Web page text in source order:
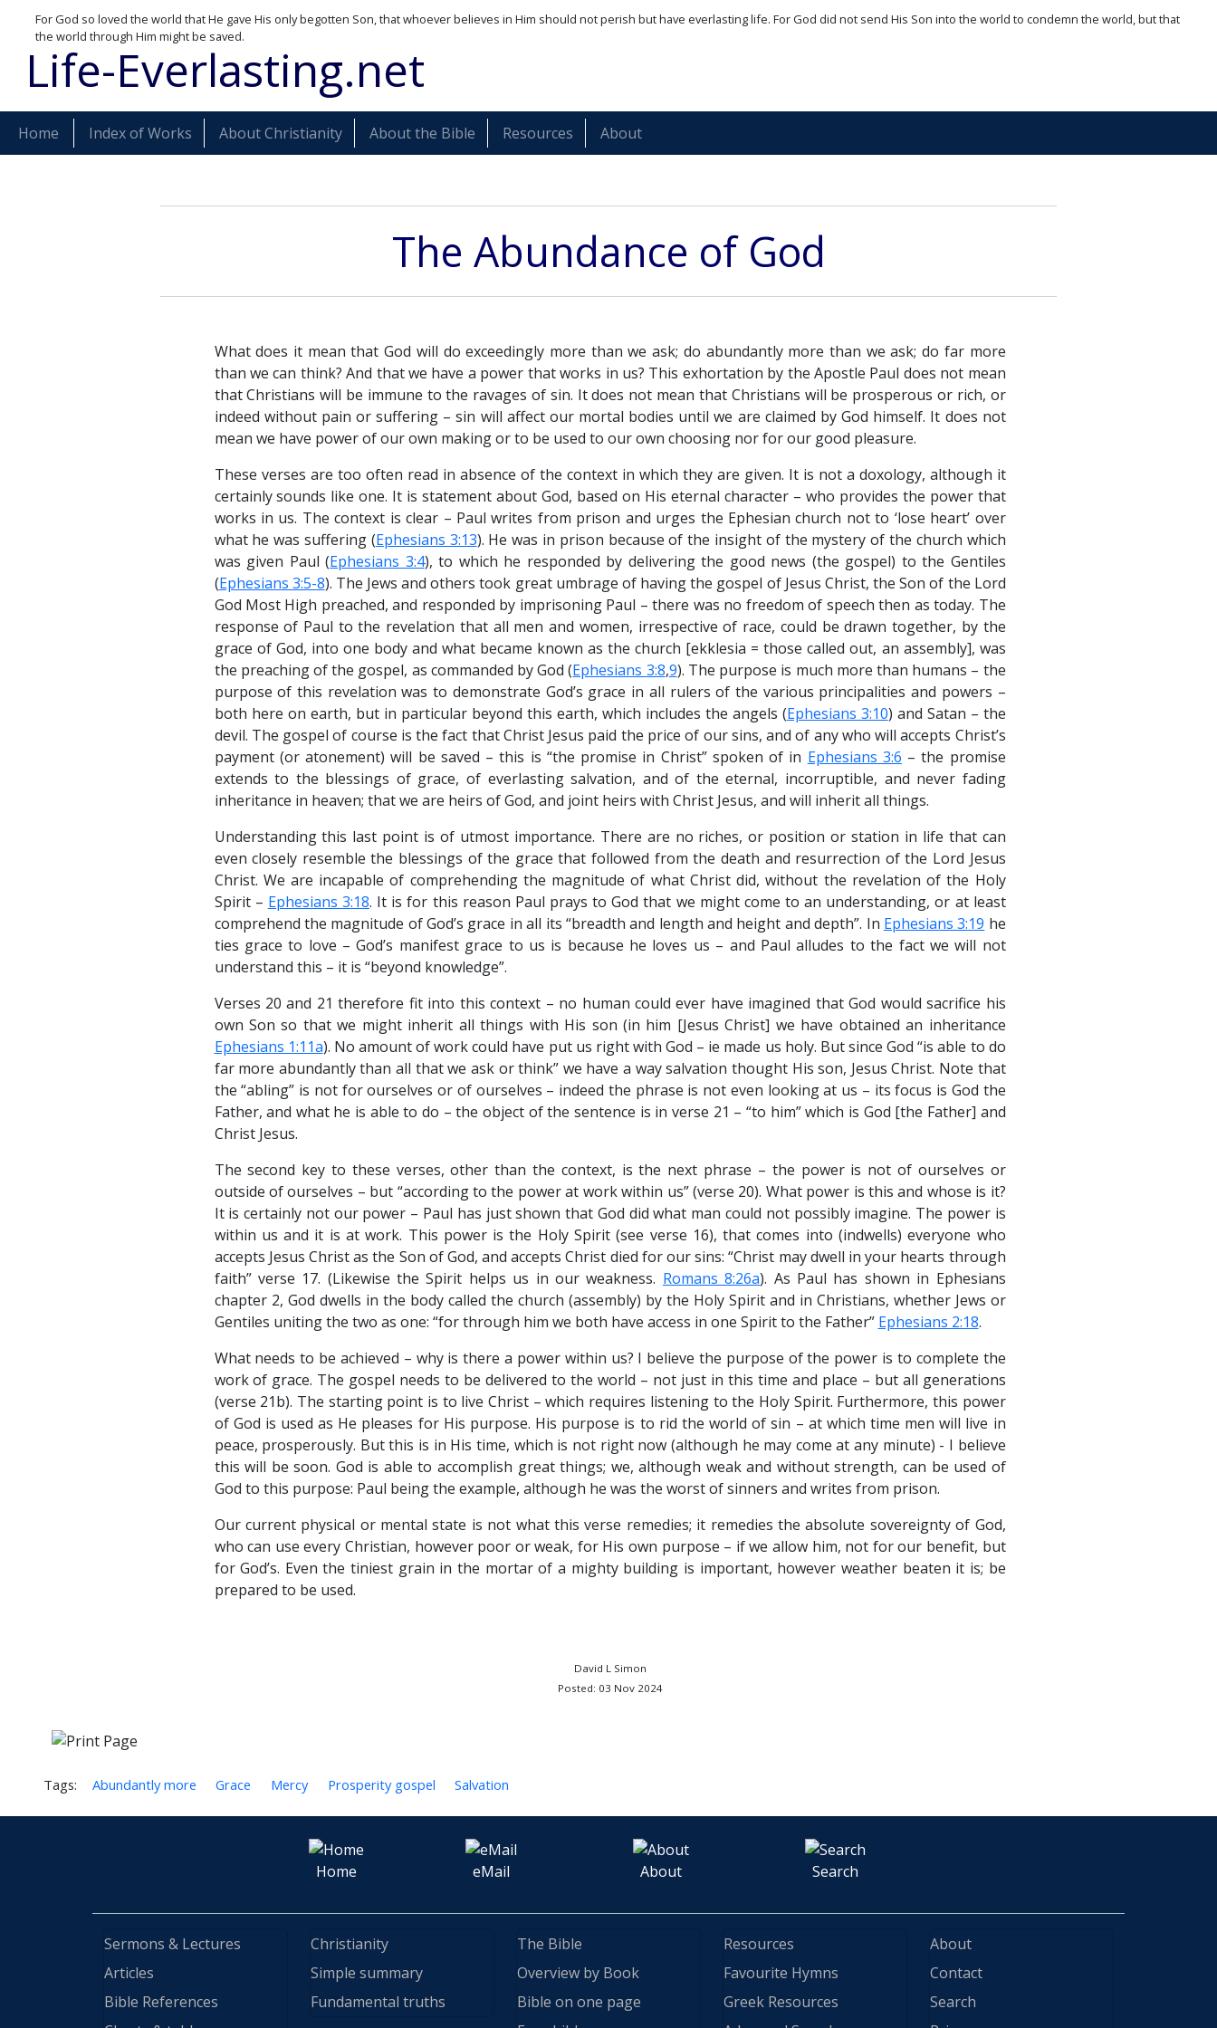
For God so loved the world that He gave His only begotten Son, that whoever believes in Him should not perish but have everlasting life. For God did not send His Son into the world to condemn the world, but that
the world through Him might be saved.
Life-Everlasting.net
Home Index of Works About Christianity About the Bible Resources About
The Abundance of God
What does it mean that God will do exceedingly more than we ask; do abundantly more than we ask; do far more
than we can think? And that we have a power that works in us? This exhortation by the Apostle Paul does not mean
that Christians will be immune to the ravages of sin. It does not mean that Christians will be prosperous or rich, or
indeed without pain or suffering – sin will affect our mortal bodies until we are claimed by God himself. It does not
mean we have power of our own making or to be used to our own choosing nor for our good pleasure.
These verses are too often read in absence of the context in which they are given. It is not a doxology, although it
certainly sounds like one. It is statement about God, based on His eternal character – who provides the power that
works in us. The context is clear – Paul writes from prison and urges the Ephesian church not to ‘lose heart’ over
what he was suffering (Ephesians 3:13). He was in prison because of the insight of the mystery of the church which
was given Paul (Ephesians 3:4), to which he responded by delivering the good news (the gospel) to the Gentiles
(Ephesians 3:5-8). The Jews and others took great umbrage of having the gospel of Jesus Christ, the Son of the Lord
God Most High preached, and responded by imprisoning Paul – there was no freedom of speech then as today. The
response of Paul to the revelation that all men and women, irrespective of race, could be drawn together, by the
grace of God, into one body and what became known as the church [ekklesia = those called out, an assembly], was
the preaching of the gospel, as commanded by God (Ephesians 3:8,9). The purpose is much more than humans – the
purpose of this revelation was to demonstrate God’s grace in all rulers of the various principalities and powers –
both here on earth, but in particular beyond this earth, which includes the angels (Ephesians 3:10) and Satan – the
devil. The gospel of course is the fact that Christ Jesus paid the price of our sins, and of any who will accepts Christ’s
payment (or atonement) will be saved – this is “the promise in Christ” spoken of in Ephesians 3:6 – the promise
extends to the blessings of grace, of everlasting salvation, and of the eternal, incorruptible, and never fading
inheritance in heaven; that we are heirs of God, and joint heirs with Christ Jesus, and will inherit all things.
Understanding this last point is of utmost importance. There are no riches, or position or station in life that can
even closely resemble the blessings of the grace that followed from the death and resurrection of the Lord Jesus
Christ. We are incapable of comprehending the magnitude of what Christ did, without the revelation of the Holy
Spirit – Ephesians 3:18. It is for this reason Paul prays to God that we might come to an understanding, or at least
comprehend the magnitude of God’s grace in all its “breadth and length and height and depth”. In Ephesians 3:19 he
ties grace to love – God’s manifest grace to us is because he loves us – and Paul alludes to the fact we will not
understand this – it is “beyond knowledge”.
Verses 20 and 21 therefore fit into this context – no human could ever have imagined that God would sacrifice his
own Son so that we might inherit all things with His son (in him [Jesus Christ] we have obtained an inheritance
Ephesians 1:11a). No amount of work could have put us right with God – ie made us holy. But since God “is able to do
far more abundantly than all that we ask or think” we have a way salvation thought His son, Jesus Christ. Note that
the “abling” is not for ourselves or of ourselves – indeed the phrase is not even looking at us – its focus is God the
Father, and what he is able to do – the object of the sentence is in verse 21 – “to him” which is God [the Father] and
Christ Jesus.
The second key to these verses, other than the context, is the next phrase – the power is not of ourselves or
outside of ourselves – but “according to the power at work within us” (verse 20). What power is this and whose is it?
It is certainly not our power – Paul has just shown that God did what man could not possibly imagine. The power is
within us and it is at work. This power is the Holy Spirit (see verse 16), that comes into (indwells) everyone who
accepts Jesus Christ as the Son of God, and accepts Christ died for our sins: “Christ may dwell in your hearts through
faith” verse 17. (Likewise the Spirit helps us in our weakness. Romans 8:26a). As Paul has shown in Ephesians
chapter 2, God dwells in the body called the church (assembly) by the Holy Spirit and in Christians, whether Jews or
Gentiles uniting the two as one: “for through him we both have access in one Spirit to the Father” Ephesians 2:18.
What needs to be achieved – why is there a power within us? I believe the purpose of the power is to complete the
work of grace. The gospel needs to be delivered to the world – not just in this time and place – but all generations
(verse 21b). The starting point is to live Christ – which requires listening to the Holy Spirit. Furthermore, this power
of God is used as He pleases for His purpose. His purpose is to rid the world of sin – at which time men will live in
peace, prosperously. But this is in His time, which is not right now (although he may come at any minute) - I believe
this will be soon. God is able to accomplish great things; we, although weak and without strength, can be used of
God to this purpose: Paul being the example, although he was the worst of sinners and writes from prison.
Our current physical or mental state is not what this verse remedies; it remedies the absolute sovereignty of God,
who can use every Christian, however poor or weak, for His own purpose – if we allow him, not for our benefit, but
for God’s. Even the tiniest grain in the mortar of a mighty building is important, however weather beaten it is; be
prepared to be used.
David L Simon
Posted: 03 Nov 2024
Tags: Abundantly more Grace Mercy Prosperity gospel Salvation
Home eMail About Search
Sermons & Lectures
Articles
Bible References
Christianity
Simple summary
Fundamental truths
The Bible
Overview by Book
Bible on one page
Resources
Favourite Hymns
Greek Resources
About
Contact
Search